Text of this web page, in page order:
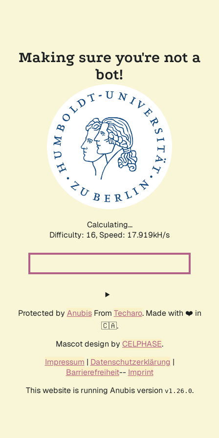
Making sure you're not a
bot!
Calculating...
Difficulty: 16, Speed: 17.919kH/s
Protected by AnubisFrom Techaro. Made with ❤️ in
🇨🇦.
Mascot design by CELPHASE.
Impressum | Datenschutzerklärung |
Barrierefreiheit-- Imprint
This website is running Anubis version v1.26.0.